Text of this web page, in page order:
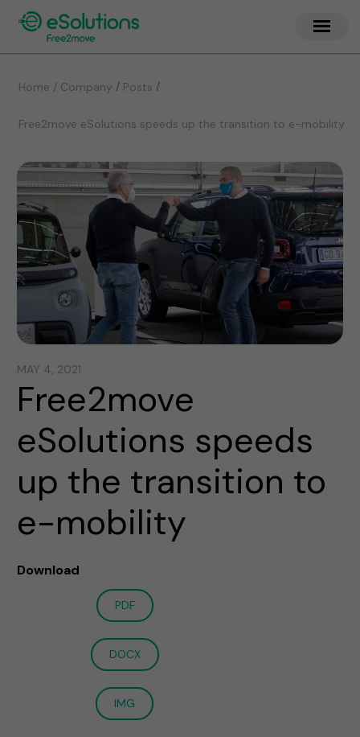
Home / Company / Posts /
Free2move eSolutions speeds up the transition to e-mobility
MAY 4, 2021
Free2move
eSolutions speeds
up the transition to
e-mobility
Download
PDF
DOCX
IMG